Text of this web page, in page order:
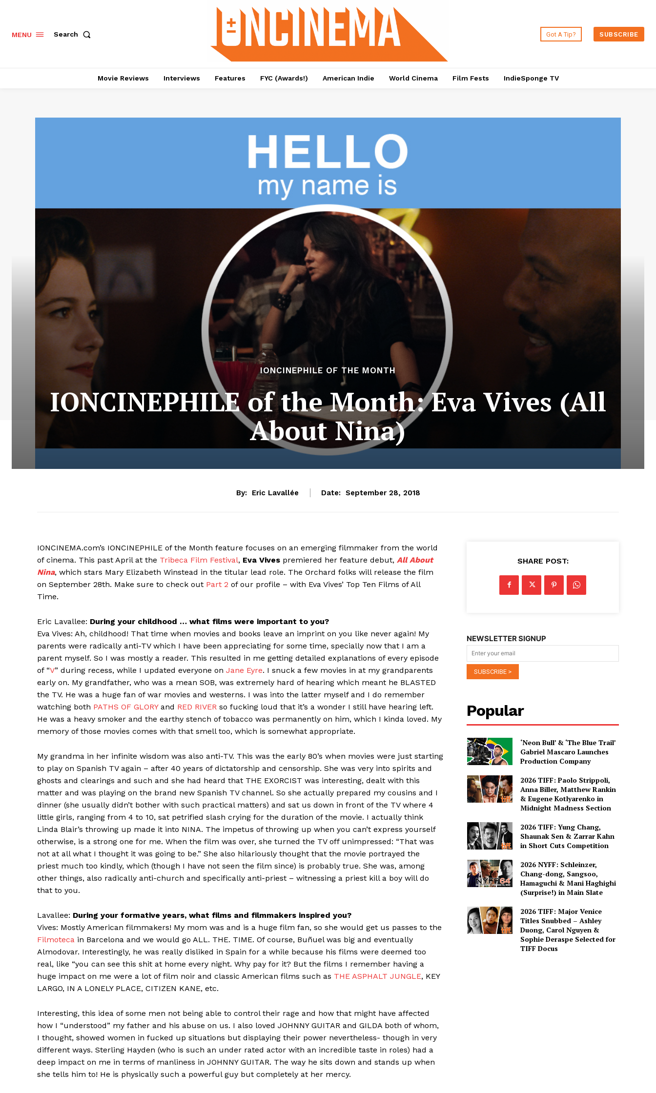
MENU Search Got A Tip? SUBSCRIBE
Movie Reviews Interviews Features FYC (Awards!) American Indie World Cinema Film Fests IndieSponge TV
IONCINEPHILE OF THE MONTH
IONCINEPHILE of the Month: Eva Vives (All
About Nina)
By: Eric Lavallée Date: September 28, 2018
IONCINEMA.com’s IONCINEPHILE of the Month feature focuses on an emerging filmmaker from the world
of cinema. This past April at the Tribeca Film Festival, Eva Vives premiered her feature debut, All About
Nina, which stars Mary Elizabeth Winstead in the titular lead role. The Orchard folks will release the film
on September 28th. Make sure to check out Part 2 of our profile – with Eva Vives’ Top Ten Films of All
Time.
Eric Lavallee: During your childhood … what films were important to you?
Eva Vives: Ah, childhood! That time when movies and books leave an imprint on you like never again! My
parents were radically anti-TV which I have been appreciating for some time, specially now that I am a
parent myself. So I was mostly a reader. This resulted in me getting detailed explanations of every episode
of “V” during recess, while I updated everyone on Jane Eyre. I snuck a few movies in at my grandparents
early on. My grandfather, who was a mean SOB, was extremely hard of hearing which meant he BLASTED
the TV. He was a huge fan of war movies and westerns. I was into the latter myself and I do remember
watching both PATHS OF GLORYand RED RIVER so fucking loud that it’s a wonder I still have hearing left.
He was a heavy smoker and the earthy stench of tobacco was permanently on him, which I kinda loved. My
memory of those movies comes with that smell too, which is somewhat appropriate.
My grandma in her infinite wisdom was also anti-TV. This was the early 80’s when movies were just starting
to play on Spanish TV again – after 40 years of dictatorship and censorship. She was very into spirits and
ghosts and clearings and such and she had heard that THE EXORCIST was interesting, dealt with this
matter and was playing on the brand new Spanish TV channel. So she actually prepared my cousins and I
dinner (she usually didn’t bother with such practical matters) and sat us down in front of the TV where 4
little girls, ranging from 4 to 10, sat petrified slash crying for the duration of the movie. I actually think
Linda Blair’s throwing up made it into NINA. The impetus of throwing up when you can’t express yourself
otherwise, is a strong one for me. When the film was over, she turned the TV off unimpressed: “That was
not at all what I thought it was going to be.” She also hilariously thought that the movie portrayed the
priest much too kindly, which (though I have not seen the film since) is probably true. She was, among
other things, also radically anti-church and specifically anti-priest – witnessing a priest kill a boy will do
that to you.
Lavallee: During your formative years, what films and filmmakers inspired you?
Vives: Mostly American filmmakers! My mom was and is a huge film fan, so she would get us passes to the
Filmoteca in Barcelona and we would go ALL. THE. TIME. Of course, Buñuel was big and eventually
Almodovar. Interestingly, he was really disliked in Spain for a while because his films were deemed too
real, like “you can see this shit at home every night. Why pay for it? But the films I remember having a
huge impact on me were a lot of film noir and classic American films such as THE ASPHALT JUNGLE, KEY
LARGO, IN A LONELY PLACE, CITIZEN KANE, etc.
Interesting, this idea of some men not being able to control their rage and how that might have affected
how I “understood” my father and his abuse on us. I also loved JOHNNY GUITAR and GILDA both of whom,
I thought, showed women in fucked up situations but displaying their power nevertheless- though in very
different ways. Sterling Hayden (who is such an under rated actor with an incredible taste in roles) had a
deep impact on me in terms of manliness in JOHNNY GUITAR. The way he sits down and stands up when
she tells him to! He is physically such a powerful guy but completely at her mercy.
SHARE POST:
NEWSLETTER SIGNUP
Popular
‘Neon Bull’ & ‘The Blue Trail’
Gabriel Mascaro Launches
Production Company
2026 TIFF: Paolo Strippoli,
Anna Biller, Matthew Rankin
& Eugene Kotlyarenko in
Midnight Madness Section
2026 TIFF: Yung Chang,
Shaunak Sen & Zarrar Kahn
in Short Cuts Competition
2026 NYFF: Schleinzer,
Chang-dong, Sangsoo,
Hamaguchi & Mani Haghighi
(Surprise!) in Main Slate
2026 TIFF: Major Venice
Titles Snubbed – Ashley
Duong, Carol Nguyen &
Sophie Deraspe Selected for
TIFF Docus